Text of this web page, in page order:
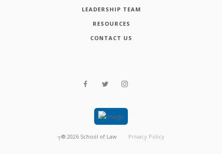
LEADERSHIP TEAM
RESOURCES
CONTACT US
┬® 2026 School of Law Privacy Policy